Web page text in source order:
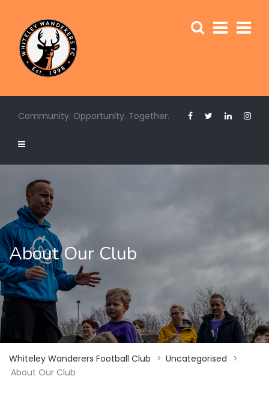
Community. Opportunity. Together.
About Our Club
Whiteley Wanderers Football Club > Uncategorised >
About Our Club